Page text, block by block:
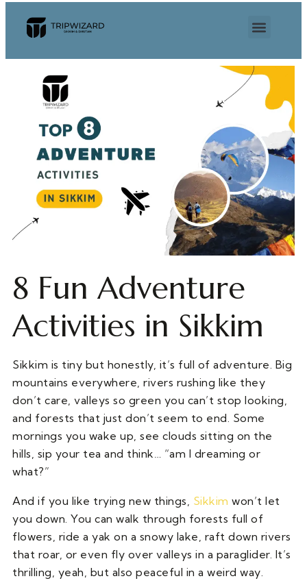
8 Fun Adventure
Activities in Sikkim
Sikkim is tiny but honestly, it’s full of adventure. Big
mountains everywhere, rivers rushing like they
don’t care, valleys so green you can’t stop looking,
and forests that just don’t seem to end. Some
mornings you wake up, see clouds sitting on the
hills, sip your tea and think… “am I dreaming or
what?”
And if you like trying new things, Sikkim won’t let
you down. You can walk through forests full of
flowers, ride a yak on a snowy lake, raft down rivers
that roar, or even fly over valleys in a paraglider. It’s
thrilling, yeah, but also peaceful in a weird way.